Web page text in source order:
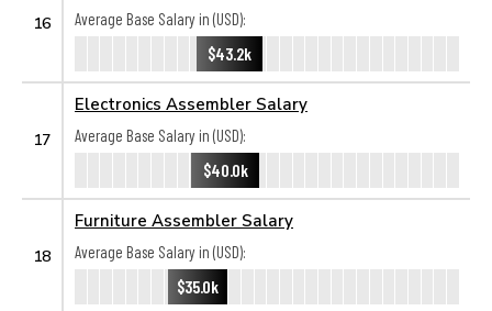
16
Average Base Salary in (USD):
$43.2k
17
Electronics Assembler Salary
Average Base Salary in (USD):
$40.0k
18
Furniture Assembler Salary
Average Base Salary in (USD):
$35.0k